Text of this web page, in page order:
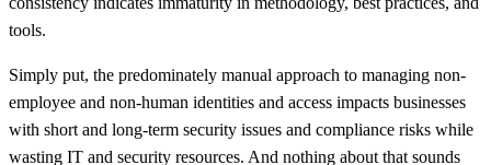
tools.
Simply put, the predominately manual approach to managing non-
employee and non-human identities and access impacts businesses
with short and long-term security issues and compliance risks while
wasting IT and security resources. And nothing about that sounds